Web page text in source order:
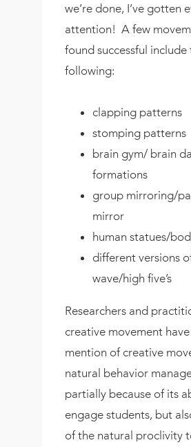
we’re done, I’ve gotten
attention! A few
found successful include
following:
clapping patterns
stomping patterns
brain gym/ brain
formations
group mirroring/
mirror
human statues/
different versions
wave/high five’s
Researchers and
creative movement
mention of creative
natural behavior
partially because of its
engage students, but
of the natural proclivity